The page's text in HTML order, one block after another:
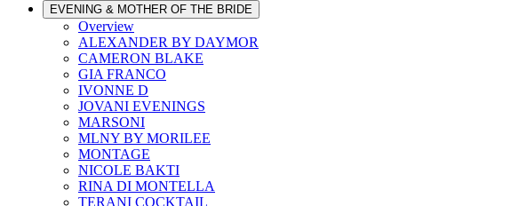
EVENING & MOTHER OF THE BRIDE
Overview
ALEXANDER BY DAYMOR
CAMERON BLAKE
GIA FRANCO
IVONNE D
JOVANI EVENINGS
MARSONI
MLNY BY MORILEE
MONTAGE
NICOLE BAKTI
RINA DI MONTELLA
TERANI COCKTAIL